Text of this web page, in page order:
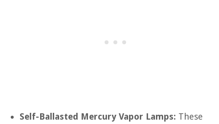
Self-Ballasted Mercury Vapor Lamps: These